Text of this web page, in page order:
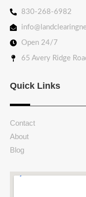
830-268-6982
Open 24/7
65 Avery Ridge
Quick Links
Contact
About
Blog